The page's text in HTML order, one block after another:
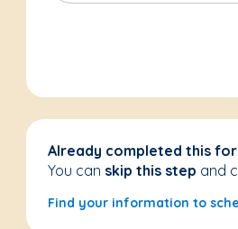
Already completed this
You can skip this step and
Find your information to